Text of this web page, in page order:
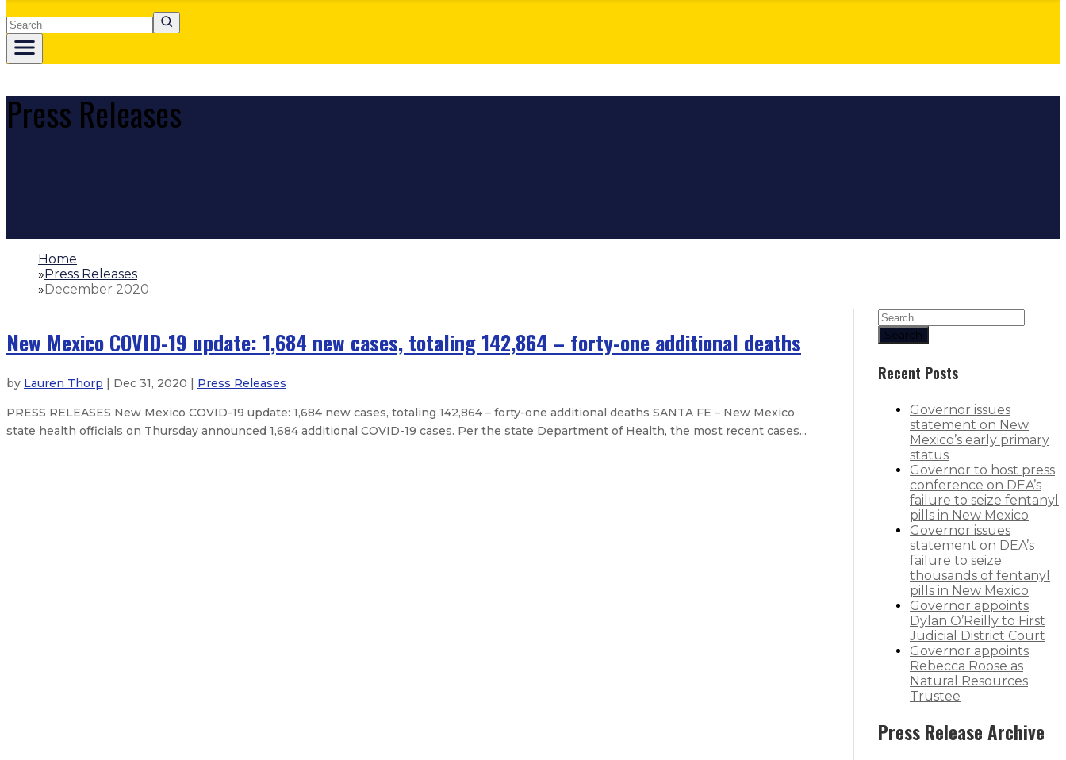
Search
Press Releases
Home
»Press Releases
»December 2020
New Mexico COVID-19 update: 1,684 new cases, totaling 142,864 – forty-one additional deaths
by Lauren Thorp | Dec 31, 2020 | Press Releases
PRESS RELEASES New Mexico COVID-19 update: 1,684 new cases, totaling 142,864 – forty-one additional deaths SANTA FE – New Mexico
state health officials on Thursday announced 1,684 additional COVID-19 cases. Per the state Department of Health, the most recent cases...
New Mexico COVID-19 update: 1,316 new cases, totaling 141,186 – thirty-three additional deaths
New Mexico COVID-19 update: 1,221 new cases, totaling 139,875 – twenty-three additional deaths
New Mexico COVID-19 update: 700 new cases, totaling 138,659 – thirty-six additional deaths
Judicial And District
Search
Recent Posts
Governor issues
statement on New
Mexico’s early primary
status
Governor to host press
conference on DEA’s
failure to seize fentanyl
pills in New Mexico
Governor issues
statement on DEA’s
failure to seize
thousands of fentanyl
pills in New Mexico
Governor appoints
Dylan O’Reilly to First
Judicial District Court
Governor appoints
Rebecca Roose as
Natural Resources
Trustee
Press Release Archive